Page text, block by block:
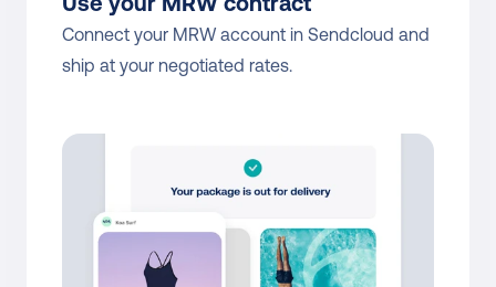
Connect your MRW account in Sendcloud and
ship at your negotiated rates.